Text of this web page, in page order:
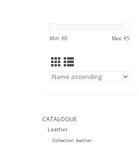
Min: €0 Max: €5
CATALOGUE
Leather
Collection leather